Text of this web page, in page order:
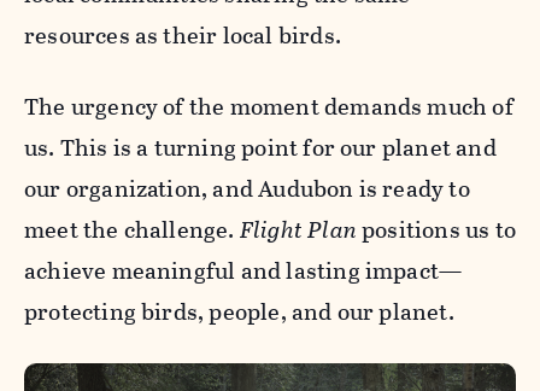
resources as their local birds.
The urgency of the moment demands much of
us. This is a turning point for our planet and
our organization, and Audubon is ready to
meet the challenge. Flight Planpositions us to
achieve meaningful and lasting impact—
protecting birds, people, and our planet.